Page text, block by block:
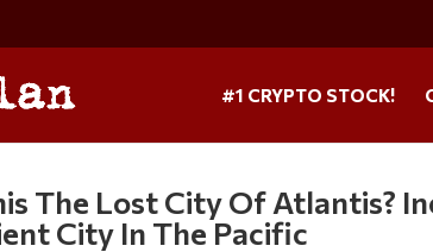
#1 CRYPTO STOCK!
The Lost City Of Atlantis?
City In The Pacific